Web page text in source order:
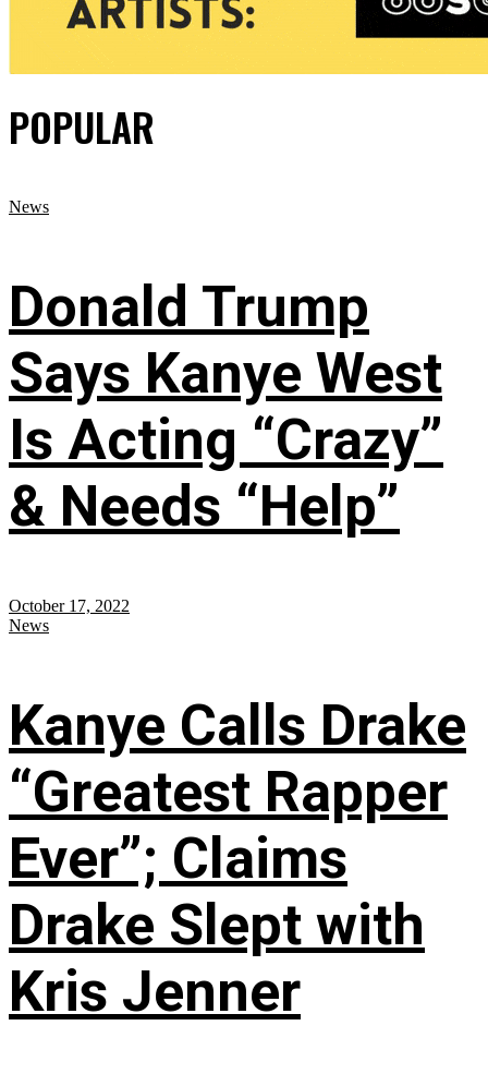
POPULAR
News
Donald Trump
Says Kanye West
Is Acting “Crazy”
& Needs “Help”
October 17, 2022
News
Kanye Calls Drake
“Greatest Rapper
Ever”; Claims
Drake Slept with
Kris Jenner